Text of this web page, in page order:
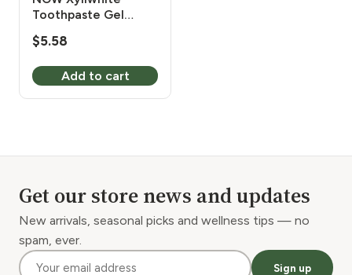
Toothpaste Gel
oz
$5.58
Add to cart
Get our store news and updates
New arrivals, seasonal picks and wellness tips — no
spam, ever.
Sign up